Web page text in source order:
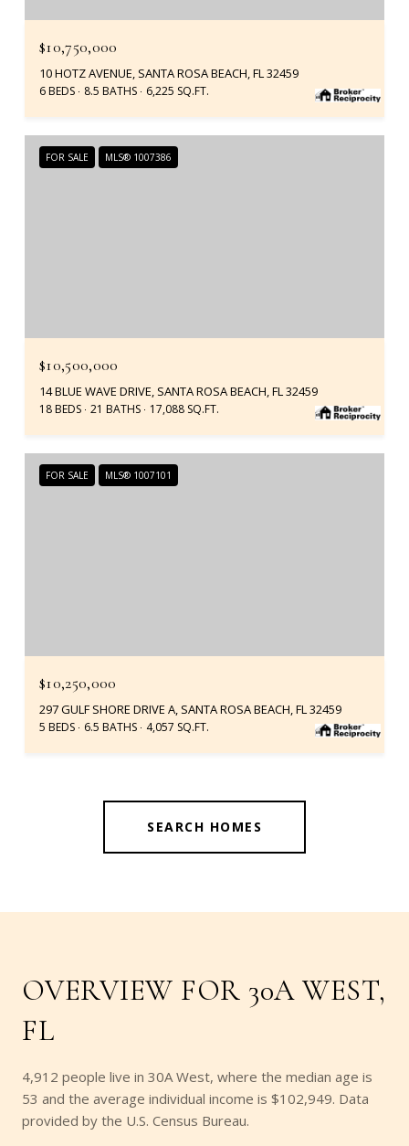
$10,750,000
10 HOTZ AVENUE, SANTA ROSA BEACH, FL 32459
6 BEDS 8.5 BATHS 6,225 SQ.FT.
FOR SALE MLS® 1007386
$10,500,000
14 BLUE WAVE DRIVE, SANTA ROSA BEACH, FL 32459
18 BEDS 21 BATHS 17,088 SQ.FT.
FOR SALE MLS® 1007101
$10,250,000
297 GULF SHORE DRIVE A, SANTA ROSA BEACH, FL 32459
5 BEDS 6.5 BATHS 4,057 SQ.FT.
SEARCH HOMES
OVERVIEW FOR 30A WEST,
FL
4,912 people live in 30A West, where the median age is
53 and the average individual income is $102,949. Data
provided by the U.S. Census Bureau.